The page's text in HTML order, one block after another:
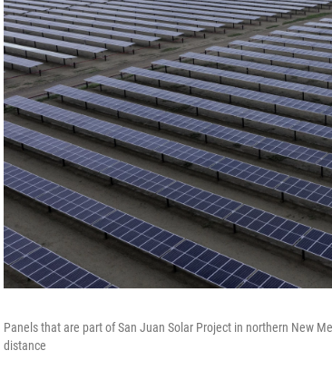
Panels that are part of San Juan Solar Project in northern New
distance